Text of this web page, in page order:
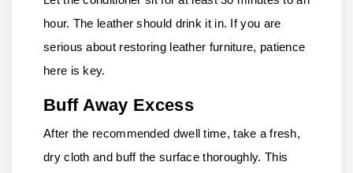
hour. The leather should drink it in. If you are
serious about restoring leather furniture, patience
here is key.
Buff Away Excess
After the recommended dwell time, take a fresh,
dry cloth and buff the surface thoroughly. This